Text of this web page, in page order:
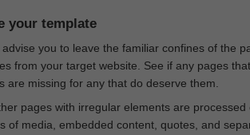
your template
you to leave the familiar confines of the
from your target website. See if any pages
are missing for any that do deserve them.
pages with irregular elements are
of media, embedded content, quotes, and